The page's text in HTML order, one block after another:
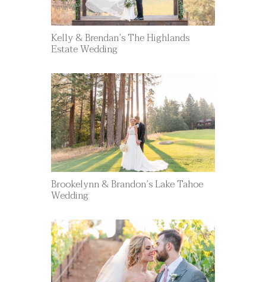
Kelly & Brendan’s The Highlands
Estate Wedding
Brookelynn & Brandon’s Lake Tahoe
Wedding